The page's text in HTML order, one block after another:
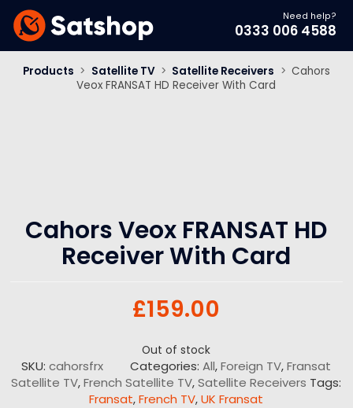
Need help?
0333 006 4588
Products > Satellite TV > Satellite Receivers > Cahors
Veox FRANSAT HD Receiver With Card
Cahors Veox FRANSAT HD
Receiver With Card
£159.00
Out of stock
SKU:cahorsfrx Categories:All,Foreign TV,Fransat
Satellite TV,French Satellite TV,Satellite Receivers Tags:
Fransat,French TV,UK Fransat